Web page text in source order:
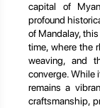
capital of
profound
of Mandalay,
time, where the
weaving, and
converge. While
remains a
craftsmanship,